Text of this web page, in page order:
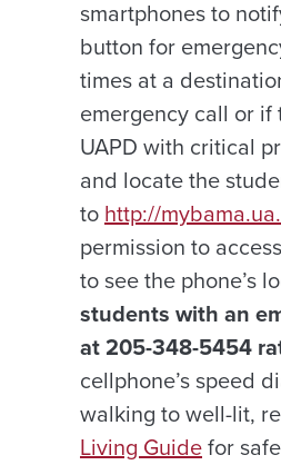
smartphones to
button for
times at a
emergency call or
UAPD with critical
and locate the
tohttp://
permission to
to see the phone’s
students with an
at 205-348-5454
cellphone’s speed
walking to well-lit,
Living Guidefor